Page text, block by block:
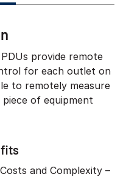
provide remote
for each outlet on
to remotely measure
of equipment
and Complexity –